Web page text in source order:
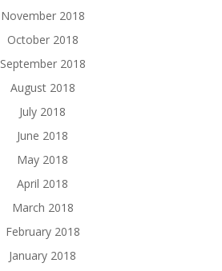
November 2018
October 2018
September 2018
August 2018
July 2018
June 2018
May 2018
April 2018
March 2018
February 2018
January 2018